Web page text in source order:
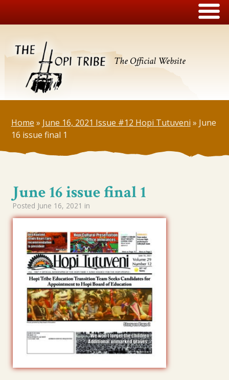
The Official Website
Home » June 16, 2021 Issue #12 Hopi Tutuveni » June
16 issue final 1
June 16 issue final 1
Posted June 16, 2021 in